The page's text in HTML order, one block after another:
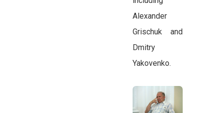
Alexander
Grischuk and
Dmitry
Yakovenko.